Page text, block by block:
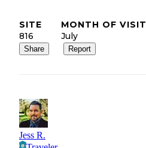
SITE
816
MONTH OF VISIT
July
Share Report
Jess R.